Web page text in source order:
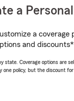
a
a
and
state. Coverage options are
one policy, but the discount